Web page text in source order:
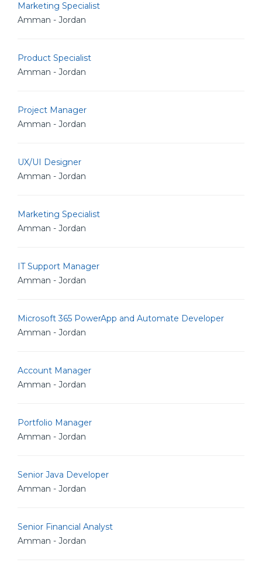
Marketing Specialist
Amman - Jordan
Product Specialist
Amman - Jordan
Project Manager
Amman - Jordan
UX/UI Designer
Amman - Jordan
Marketing Specialist
Amman - Jordan
IT Support Manager
Amman - Jordan
Microsoft 365 PowerApp and Automate Developer
Amman - Jordan
Account Manager
Amman - Jordan
Portfolio Manager
Amman - Jordan
Senior Java Developer
Amman - Jordan
Senior Financial Analyst
Amman - Jordan